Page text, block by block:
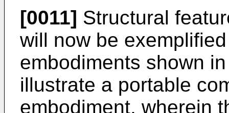
[0011] Structural
will now be
embodiments shown
illustrate a portable
embodiment, wherein